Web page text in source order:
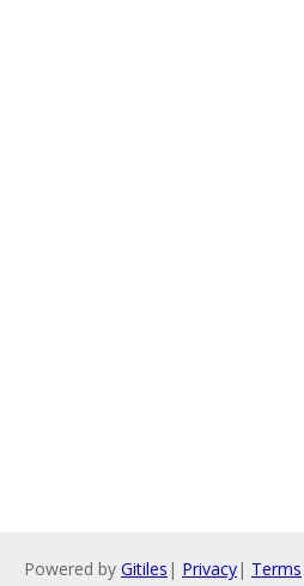
Powered by Gitiles | Privacy| Terms